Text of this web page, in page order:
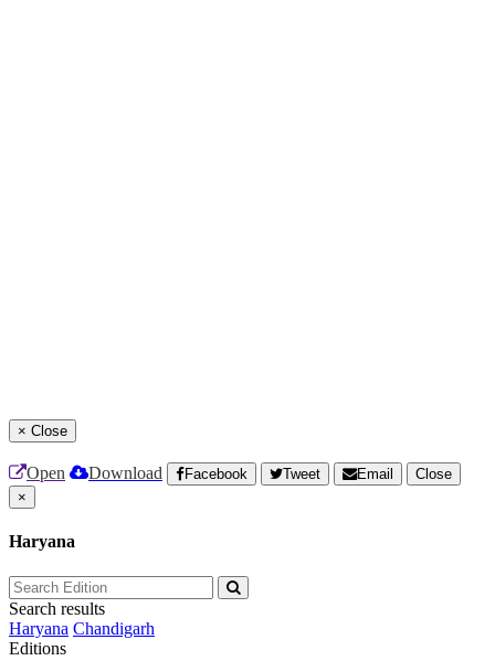
× Close
Open Download Facebook Tweet Email
Close
×
Haryana
Search results
Haryana Chandigarh
Editions